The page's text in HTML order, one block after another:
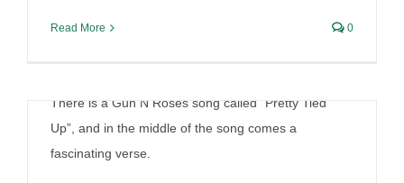
Read More 0
There is a Gun N Roses song called “Pretty Tied
Up”, and in the middle of the song comes a
fascinating verse.